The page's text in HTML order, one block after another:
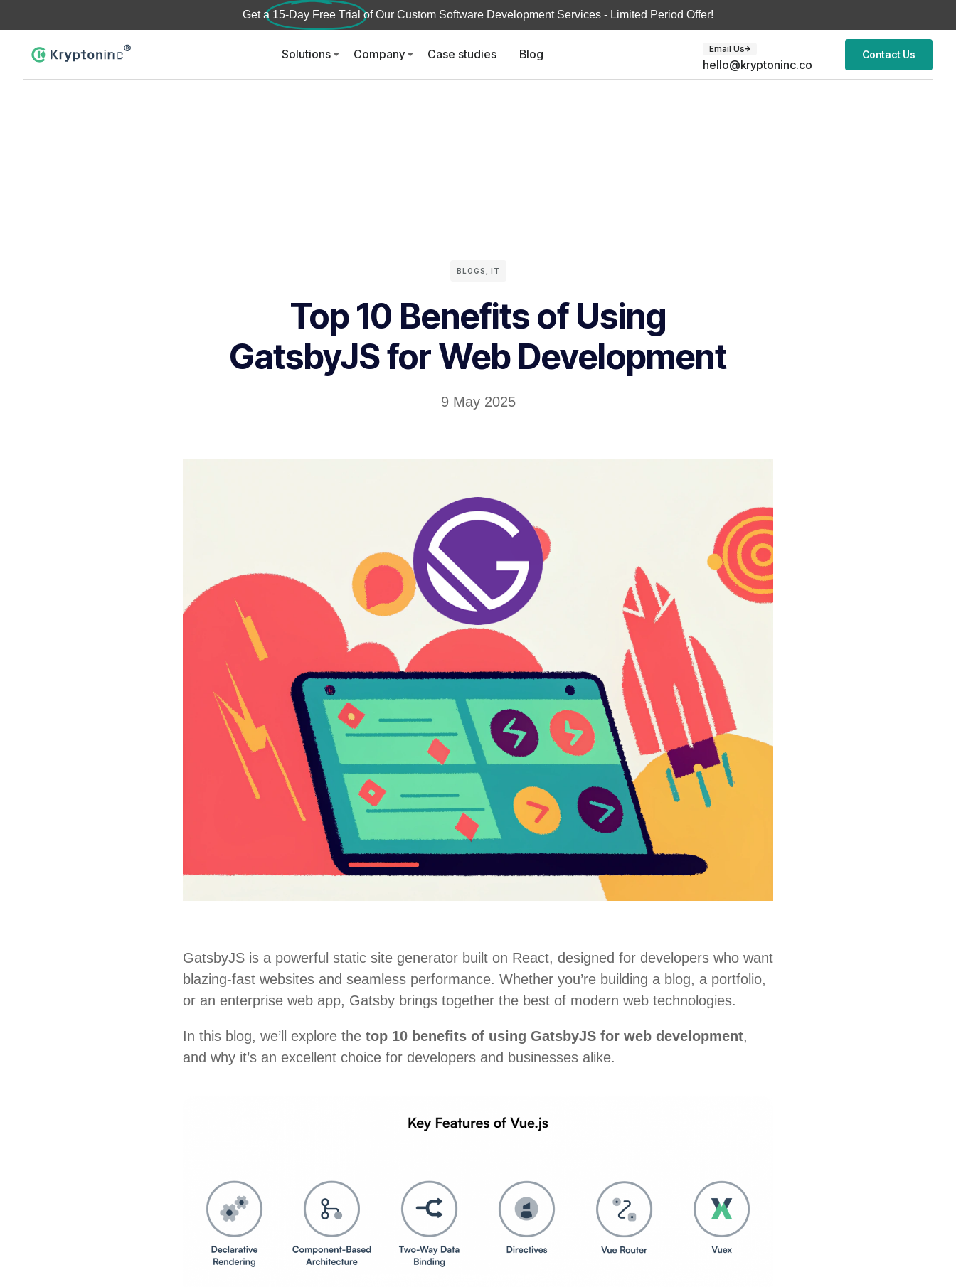
Get a 15-Day Free Trial of Our Custom Software Development Services - Limited Period Offer!
Solutions Company Case studies Blog Email Us
hello@kryptoninc.co
Contact Us
BLOGS IT
Top 10 Benefits of Using
GatsbyJS for Web Development
9 May 2025
GatsbyJS is a powerful static site generator built on React, designed for developers who want
blazing-fast websites and seamless performance. Whether you’re building a blog, a portfolio,
or an enterprise web app, Gatsby brings together the best of modern web technologies.
In this blog, we’ll explore the top 10 benefits of using GatsbyJS for web development,
and why it’s an excellent choice for developers and businesses alike.